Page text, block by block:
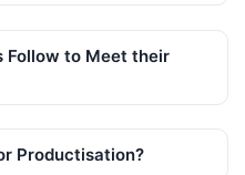
Follow to Meet their
Productisation?